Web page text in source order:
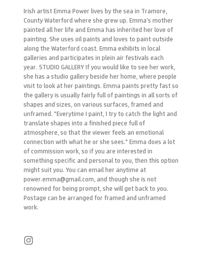
Irish artist Emma Power lives by the sea in Tramore,
County Waterford where she grew up. Emma’s mother
painted all her life and Emma has inherited her love of
painting. She uses oil paints and loves to paint outside
along the Waterford coast. Emma exhibits in local
galleries and participates in plein air festivals each
year. STUDIO GALLERY If you would like to see her work,
she has a studio gallery beside her home, where people
visit to look at her paintings. Emma paints pretty fast so
the gallery is usually fairly full of paintings in all sorts of
shapes and sizes, on various surfaces, framed and
unframed. "Everytime I paint, I try to catch the light and
translate shapes into a finished piece full of
atmosphere, so that the viewer feels an emotional
connection with what he or she sees." Emma does a lot
of commission work, so if you are interested in
something specific and personal to you, then this option
might suit you. You can email her anytime at
power.emma@gmail.com, and though she is not
renowned for being prompt, she will get back to you.
Postage can be arranged for framed and unframed
work.